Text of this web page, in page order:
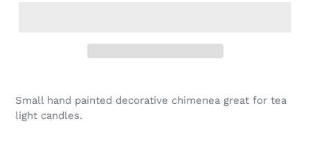
Small hand painted decorative chimenea great for tea
light candles.